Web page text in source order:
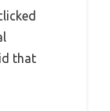
that